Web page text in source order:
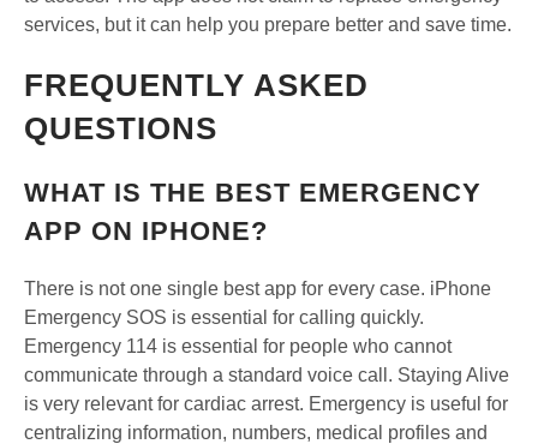
services, but it can help you prepare better and save time.
FREQUENTLY ASKED
QUESTIONS
WHAT IS THE BEST EMERGENCY
APP ON IPHONE?
There is not one single best app for every case. iPhone
Emergency SOS is essential for calling quickly.
Emergency 114 is essential for people who cannot
communicate through a standard voice call. Staying Alive
is very relevant for cardiac arrest. Emergency is useful for
centralizing information, numbers, medical profiles and